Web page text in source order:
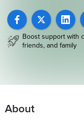
Boost support with
friends, and family
About